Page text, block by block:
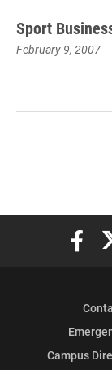
Sport
February 9, 2007
Campus